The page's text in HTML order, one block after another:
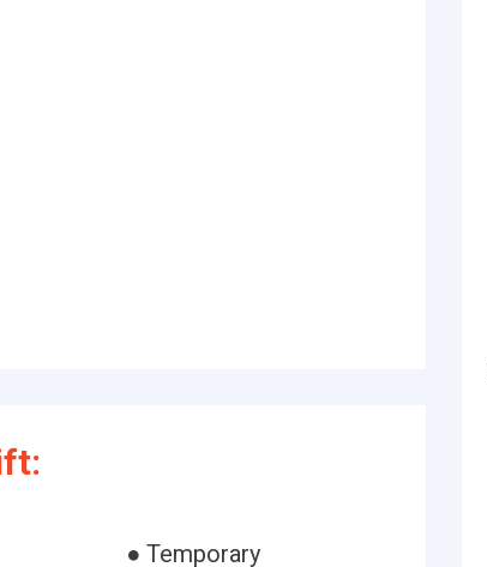
● Temporary